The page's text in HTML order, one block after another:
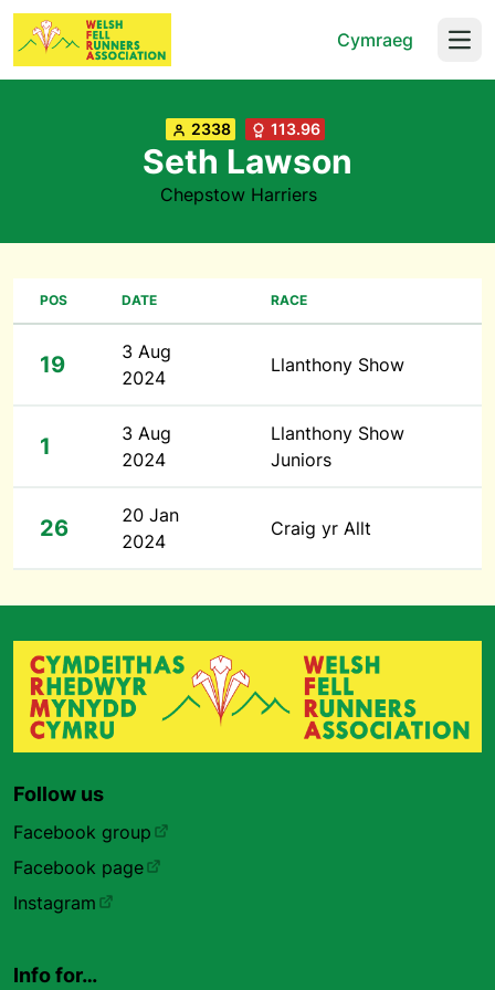
Cymraeg
2338 113.96
Seth Lawson
Chepstow Harriers
POS DATE RACE
19
3 Aug
2024
Llanthony Show
1
3 Aug
2024
Llanthony Show
Juniors
26
20 Jan
2024
Craig yr Allt
Follow us
Facebook group
Facebook page
Instagram
Info for…